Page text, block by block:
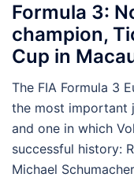
Formula 3:
champion,
Cup in
The FIA Formula 3
the most important
and one in which
successful history:
Michael